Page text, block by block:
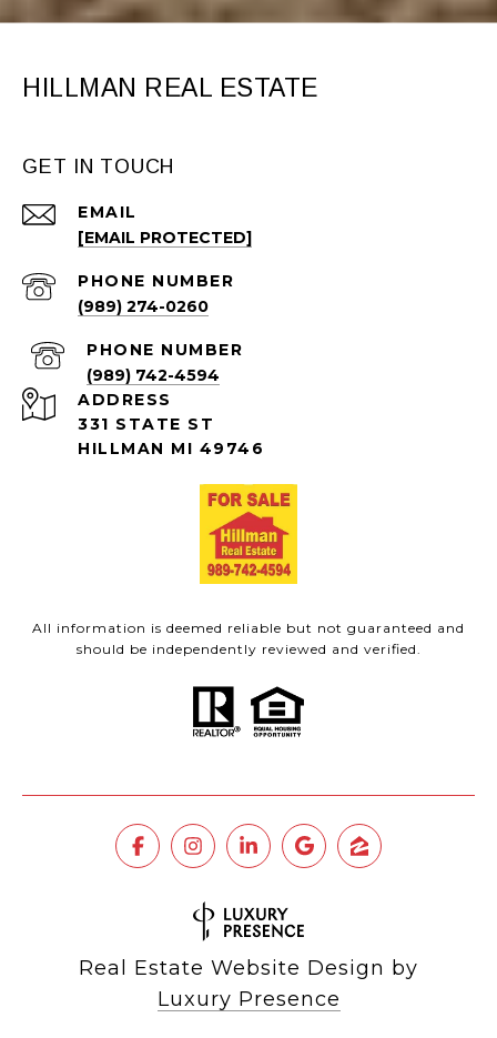
HILLMAN REAL ESTATE
GET IN TOUCH
EMAIL
[EMAIL PROTECTED]
PHONE NUMBER
(989) 274-0260
PHONE NUMBER
(989) 742-4594
ADDRESS
331 STATE ST
HILLMAN MI 49746
All information is deemed reliable but not guaranteed and
should be independently reviewed and verified.
Real Estate Website Design by
Luxury Presence